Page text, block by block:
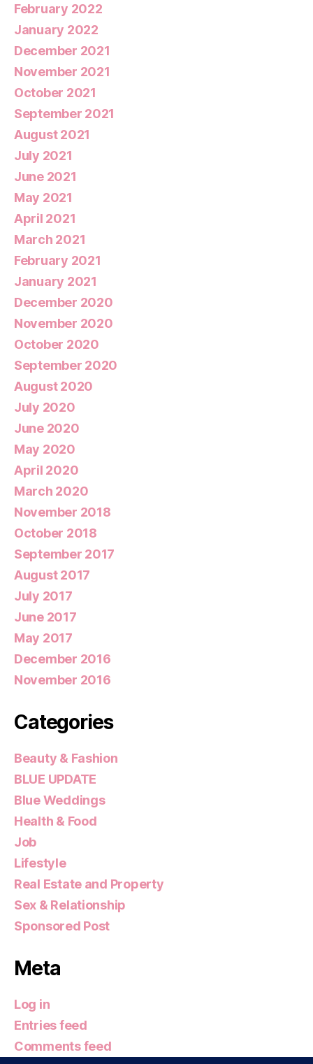
February 2022
January 2022
December 2021
November 2021
October 2021
September 2021
August 2021
July 2021
June 2021
May 2021
April 2021
March 2021
February 2021
January 2021
December 2020
November 2020
October 2020
September 2020
August 2020
July 2020
June 2020
May 2020
April 2020
March 2020
November 2018
October 2018
September 2017
August 2017
July 2017
June 2017
May 2017
December 2016
November 2016
Categories
Beauty & Fashion
BLUE UPDATE
Blue Weddings
Health & Food
Job
Lifestyle
Real Estate and Property
Sex & Relationship
Sponsored Post
Meta
Log in
Entries feed
Comments feed